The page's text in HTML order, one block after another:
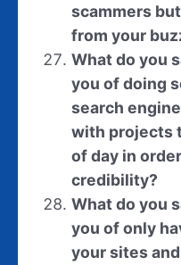
scammers
from your
What do you
you of doing
search
with projects
of day in
credibility?
What do you
you of only
your sites